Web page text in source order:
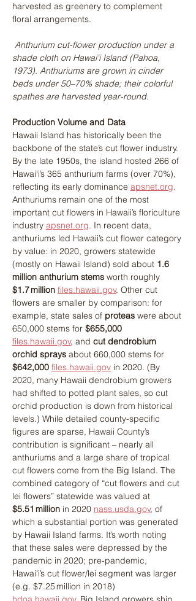
harvested as greenery to complement
floral arrangements.
Anthurium cut-flower production under a
shade cloth on Hawai'i Island (Pahoa,
1973). Anthuriums are grown in cinder
beds under 50–70% shade; their colorful
spathes are harvested year-round​.
Production Volume and Data
Hawaii Island has historically been the
backbone of the state’s cut flower industry.
By the late 1950s, the island hosted 266 of
Hawaiʻi’s 365 anthurium farms (over 70%),
reflecting its early dominance​ apsnet.org.
Anthuriums remain one of the most
important cut flowers in Hawaii’s floriculture
industry apsnet.org. In recent data,
anthuriums led Hawaii’s cut flower category
by value: in 2020, growers statewide
(mostly on Hawaii Island) sold about 1.6
million anthurium stems worth roughly
$1.7 million files.hawaii.gov. Other cut
flowers are smaller by comparison: for
example, state sales of proteas were about
650,000 stems for $655,000
files.hawaii.gov, and cut dendrobium
orchid sprays about 660,000 stems for
$642,000 files.hawaii.gov in 2020. (By
2020, many Hawaii dendrobium growers
had shifted to potted plant sales, so cut
orchid production is down from historical
levels.) While detailed county-specific
figures are sparse, Hawaii County’s
contribution is significant – nearly all
anthuriums and a large share of tropical
cut flowers come from the Big Island. The
combined category of “cut flowers and cut
lei flowers” statewide was valued at
$5.51 million in 2020​ nass.usda.gov, of
which a substantial portion was generated
by Hawaii Island farms. It’s worth noting
that these sales were depressed by the
pandemic in 2020; pre-pandemic,
Hawaiʻi’s cut flower/lei segment was larger
(e.g. $7.25 million in 2018)​